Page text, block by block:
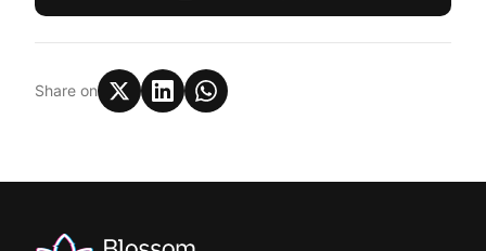
Share on